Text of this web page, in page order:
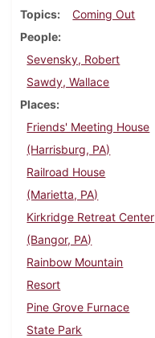
Topics
Coming Out
People
Sevensky, Robert
Sawdy, Wallace
Places
Friends' Meeting House
(Harrisburg, PA)
Railroad House
(Marietta, PA)
Kirkridge Retreat Center
(Bangor, PA)
Rainbow Mountain
Resort
Pine Grove Furnace
State Park